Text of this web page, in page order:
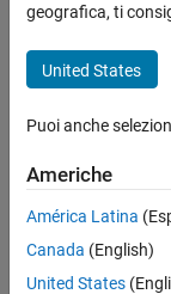
Image Segmentation
Image Segmentation
ON THIS PAGE
Description
Examples
Input Arguments
Output Arguments
Syntax
similarity =
Description
=
binary imagesBW1
known as the
geografica, ti
United States
Puoi anche
Americhe
América Latina
Canada (English)
United States